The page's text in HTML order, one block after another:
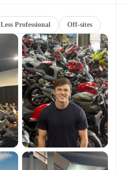
Less Professional Off-sites